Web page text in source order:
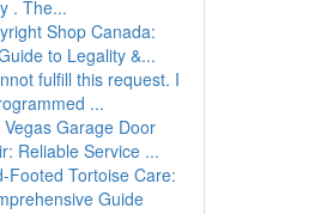
. The...
Shop Canada:
to Legality &...
fulfill this request. I
...
Vegas Garage Door
Reliable Service ...
Footed Tortoise Care:
Guide